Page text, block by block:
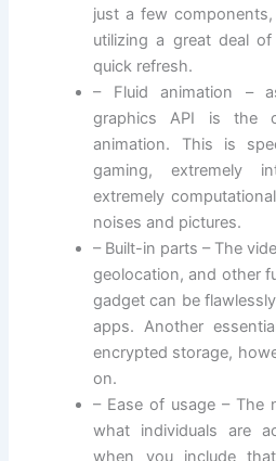
just a few
utilizing a great deal
quick refresh.
– Fluid animation –
graphics API is the
animation. This is
gaming, extremely
extremely
noises and pictures.
– Built-in parts – The
geolocation, and other
gadget can be
apps. Another
encrypted storage,
on.
– Ease of usage – The
what individuals are
when you include